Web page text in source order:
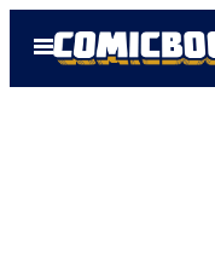
Open
Menu